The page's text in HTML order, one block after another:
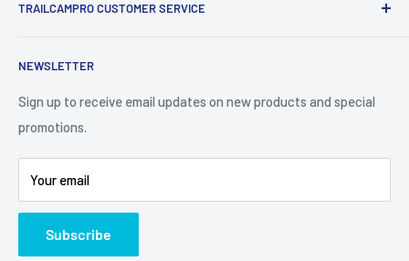
Trail Camera Comparison Tool
Camera Traps for Research
Cabin Security
5 Trail Camera Myths
Battery Information
Photo Contest Archive
Trail Camera Selection Guide
TRAILCAMPRO CUSTOMER SERVICE
Cancel Contract
90 Day Return Policy | 2-Year Warranty
FAQ'S
Shipping Policy
International Shipping
Trailcampro Blog
About Us
NEWSLETTER
Sign up to receive email updates on new products and special
promotions.
Your email
Subscribe